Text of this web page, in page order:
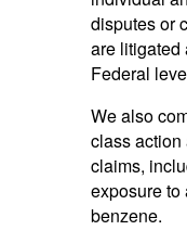
disputes or
are litigated
Federal
We also
class action
claims,
exposure to
benzene.